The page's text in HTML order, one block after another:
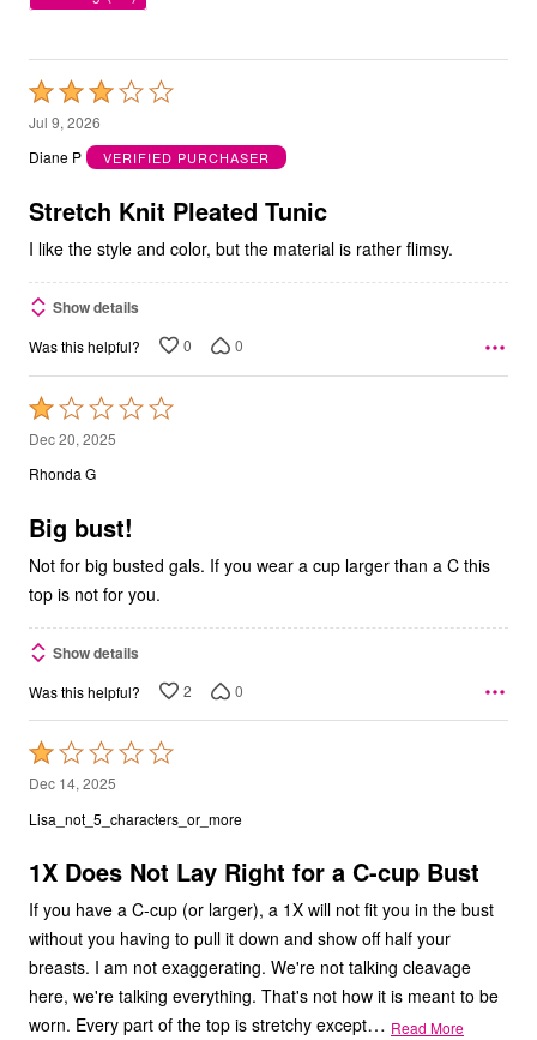
Rated
3
out
5
Jul 9, 2026
Diane P
VERIFIED PURCHASER
Stretch Knit Pleated Tunic
I like the style and color, but the material is rather flimsy.
Show details
Was this helpful? 0 0
Rated
1
out
5
Dec 20, 2025
Rhonda G
Big bust!
Not for big busted gals. If you wear a cup larger than a C this
top is not for you.
Show details
Was this helpful? 2 0
Rated
1
out
5
Dec 14, 2025
Lisa_not_5_characters_or_more
1X Does Not Lay Right for a C-cup Bust
If you have a C-cup (or larger), a 1X will not fit you in the bust
without you having to pull it down and show off half your
breasts. I am not exaggerating. We're not talking cleavage
here, we're talking everything. That's not how it is meant to be
worn. Every part of the top is stretchy except… Read More